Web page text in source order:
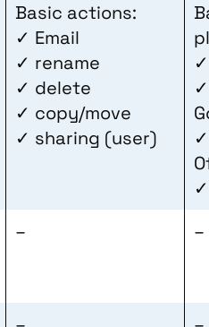
Basic actions:
✓ Email
✓ rename
✓ delete
✓ copy/move
✓ sharing (user)
– –